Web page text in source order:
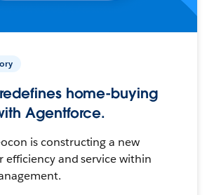
home-buying
Agentforce.
is constructing a new
efficiency and service within